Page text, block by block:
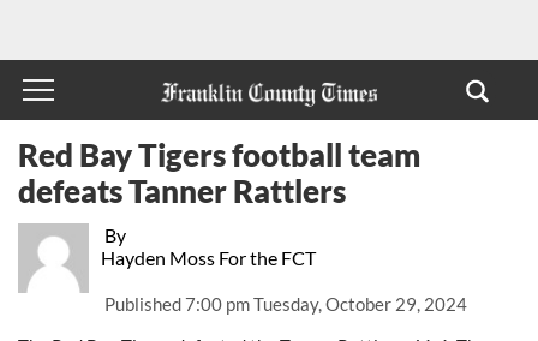
By
Hayden Moss For the FCT
Published7:00 pm Tuesday, October 29, 2024
Red Bay Tigers football team
defeats Tanner Rattlers